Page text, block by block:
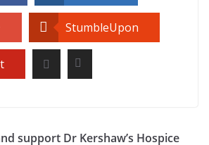
StumbleUpon
support Dr Kershaw’s Hospice